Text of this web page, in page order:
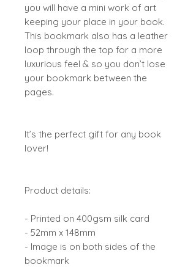
you will have a mini work of art
keeping your place in your book.
This bookmark also has a leather
loop through the top for a more
luxurious feel & so you don’t lose
your bookmark between the
pages.
It’s the perfect gift for any book
lover!
Product details:
- Printed on 400gsm silk card
- 52mm x 148mm
- Image is on both sides of the
bookmark